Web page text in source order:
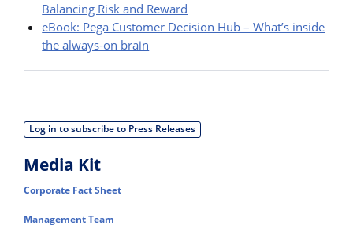
Balancing Risk and Reward
eBook: Pega Customer Decision Hub – What’s inside
the always-on brain
Log in to subscribe to Press Releases
Media Kit
Corporate Fact Sheet
Management Team